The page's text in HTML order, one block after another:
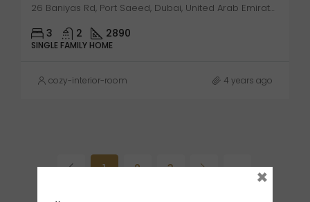
26 Baniyas Rd, Port Saeed, Dubai, United Arab Emirates
3 2 2890
SINGLE FAMILY HOME
cozy-interior-room 4 years ago
1 2 3 ×